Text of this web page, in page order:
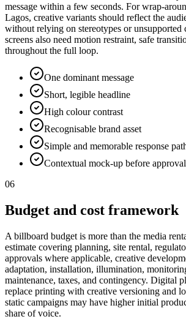
message within a few seconds. For wrap-
Lagos, creative variants should reflect the
without relying on stereotypes or unsupported
screens also need motion restraint, safe
throughout the full loop.
One dominant message
Short, legible headline
High colour contrast
Recognisable brand asset
Simple and memorable response
Contextual mock-up before approval
06
Budget and cost framework
A billboard budget is more than the media
estimate covering planning, site rental,
approvals where applicable, creative
adaptation, installation, illumination,
maintenance, taxes, and contingency. Digital
replace printing with creative versioning and
static campaigns may have higher initial
share of voice.